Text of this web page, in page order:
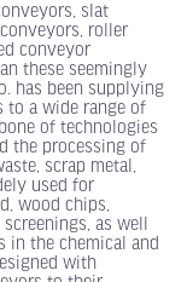
slat
roller
conveyor
these seemingly
has been supplying
to a wide range of
of technologies
the processing of
scrap metal,
used for
wood chips,
as well
in the chemical and
with